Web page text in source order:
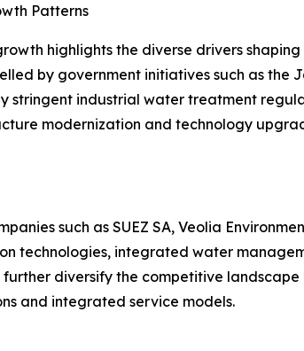
Patterns
highlights the diverse drivers
by government initiatives such as the
stringent industrial water treatment
modernization and technology
such as SUEZ SA, Veolia
technologies, integrated water
further diversify the competitive
and integrated service models.